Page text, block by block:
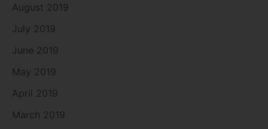
August 2019
July 2019
June 2019
May 2019
April 2019
March 2019